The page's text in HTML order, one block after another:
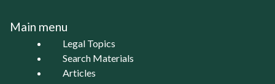
Main menu
Legal Topics
Search Materials
Articles